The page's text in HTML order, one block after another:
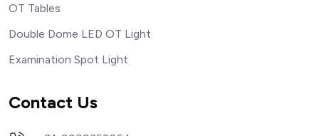
OT Tables
Double Dome LED OT Light
Examination Spot Light
Contact Us